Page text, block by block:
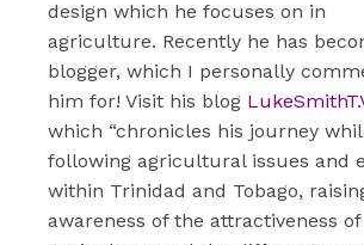
design which he focuses on in
agriculture. Recently he has
blogger, which I personally
him for! Visit his blog
which “chronicles his journey
following agricultural issues and
within Trinidad and Tobago,
awareness of the attractiveness of